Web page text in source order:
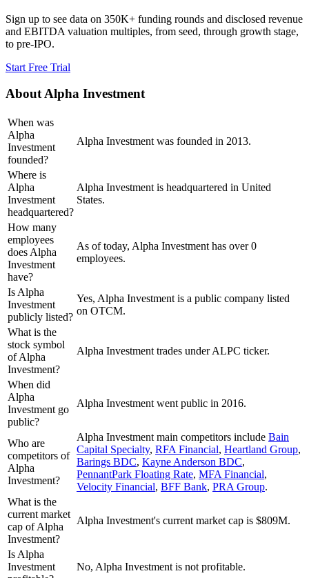
Sign up to see data on 350K+ funding rounds and disclosed revenue
and EBITDA valuation multiples, from seed, through growth stage,
to pre-IPO.
Start Free Trial
AboutAlpha Investment
When was
Alpha
Investment
founded?
Alpha Investment was founded in 2013.
Where is
Alpha
Investment
headquartered?
Alpha Investment is headquartered in United
States.
How many
employees
does Alpha
Investment
have?
As of today, Alpha Investment has over 0
employees.
Is Alpha
Investment
publicly listed?
Yes, Alpha Investment is a public company listed
on OTCM.
What is the
stock symbol
of Alpha
Investment?
Alpha Investment trades under ALPC ticker.
When did
Alpha
Investment go
public?
Alpha Investment went public in 2016.
Who are
competitors of
Alpha
Investment?
Alpha Investment main competitors include Bain
Capital Specialty, RFA Financial, Heartland Group,
Barings BDC, Kayne Anderson BDC,
PennantPark Floating Rate, MFA Financial,
Velocity Financial, BFF Bank, PRA Group.
What is the
current market
cap of Alpha
Investment?
Alpha Investment's current market cap is $809M.
Is Alpha
Investment
No, Alpha Investment is not profitable.